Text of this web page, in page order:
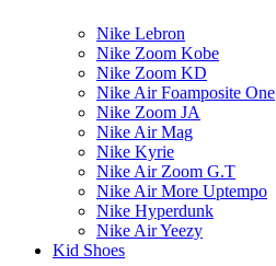
Nike Lebron
Nike Zoom Kobe
Nike Zoom KD
Nike Air Foamposite One
Nike Zoom JA
Nike Air Mag
Nike Kyrie
Nike Air Zoom G.T
Nike Air More Uptempo
Nike Hyperdunk
Nike Air Yeezy
Kid Shoes